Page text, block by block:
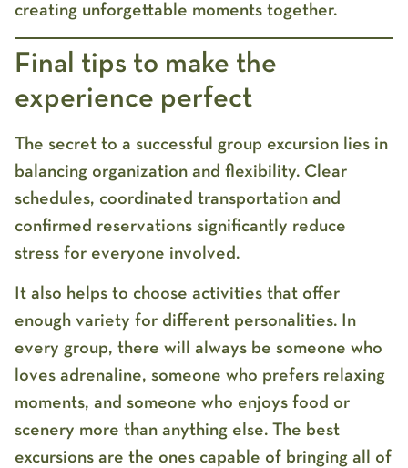
creating unforgettable moments together.
Final tips to make the
experience perfect
The secret to a successful group excursion lies in
balancing organization and flexibility. Clear
schedules, coordinated transportation and
confirmed reservations significantly reduce
stress for everyone involved.
It also helps to choose activities that offer
enough variety for different personalities. In
every group, there will always be someone who
loves adrenaline, someone who prefers relaxing
moments, and someone who enjoys food or
scenery more than anything else. The best
excursions are the ones capable of bringing all of